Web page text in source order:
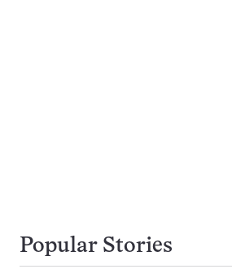
Popular Stories